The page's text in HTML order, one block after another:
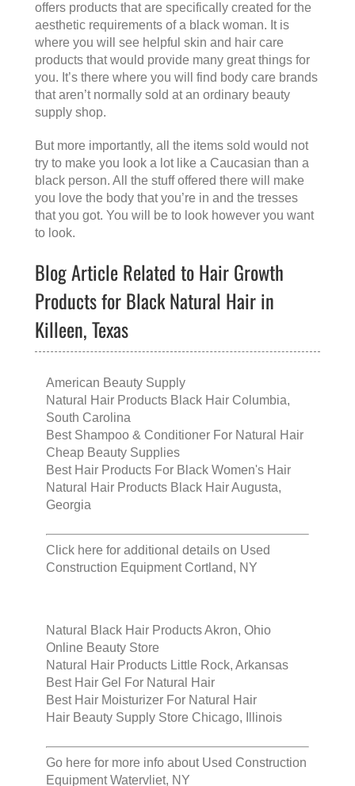
offers products that are specifically created for the
aesthetic requirements of a black woman. It is
where you will see helpful skin and hair care
products that would provide many great things for
you. It’s there where you will find body care brands
that aren’t normally sold at an ordinary beauty
supply shop.
But more importantly, all the items sold would not
try to make you look a lot like a Caucasian than a
black person. All the stuff offered there will make
you love the body that you’re in and the tresses
that you got. You will be to look however you want
to look.
Blog Article Related to Hair Growth
Products for Black Natural Hair in
Killeen, Texas
American Beauty Supply
Natural Hair Products Black Hair Columbia,
South Carolina
Best Shampoo & Conditioner For Natural Hair
Cheap Beauty Supplies
Best Hair Products For Black Women's Hair
Natural Hair Products Black Hair Augusta,
Georgia
Click here for additional details on Used
Construction Equipment Cortland, NY
Natural Black Hair Products Akron, Ohio
Online Beauty Store
Natural Hair Products Little Rock, Arkansas
Best Hair Gel For Natural Hair
Best Hair Moisturizer For Natural Hair
Hair Beauty Supply Store Chicago, Illinois
Go here for more info about Used Construction
Equipment Watervliet, NY